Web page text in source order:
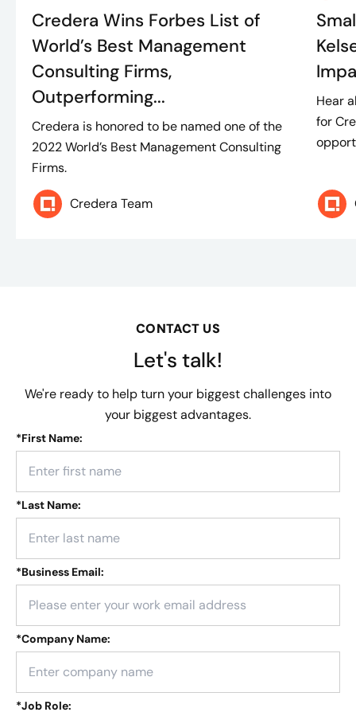
Credera Wins Forbes List of
World’s Best Management
Consulting Firms,
Outperforming...
Credera is honored to be named one of the
2022 World’s Best Management Consulting
Firms.
Credera Team
Hear
for
CONTACT US
Let's talk!
We're ready to help turn your biggest challenges into
your biggest advantages.
*First Name:
*Last Name:
*Business Email:
*Company Name:
*Job Role: